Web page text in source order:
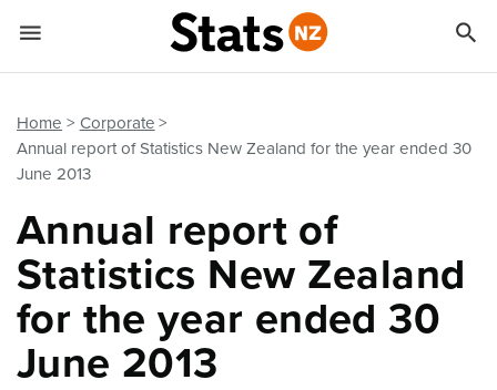
Home
Corporate
Annual report of Statistics New Zealand for the year ended 30
June 2013
Annual report of
Statistics New Zealand
for the year ended 30
June 2013
 